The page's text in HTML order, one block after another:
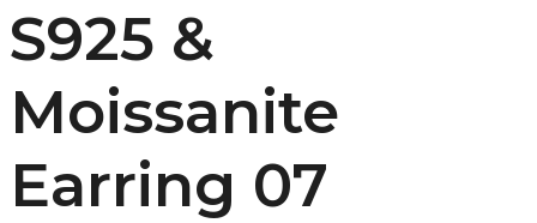
S925 &
Moissanite
Earring 07